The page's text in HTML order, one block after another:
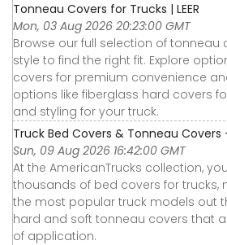
Tonneau Covers for Trucks | LEER
Mon, 03 Aug 2026 20:23:00 GMT
Browse our full selection of tonneau
style to find the right fit. Explore
covers for premium convenience
options like fiberglass hard covers
and styling for your truck.
Truck Bed Covers & Tonneau
Sun, 09 Aug 2026 16:42:00 GMT
At the AmericanTrucks collection,
thousands of bed covers for trucks,
the most popular truck models out
hard and soft tonneau covers that
of application.